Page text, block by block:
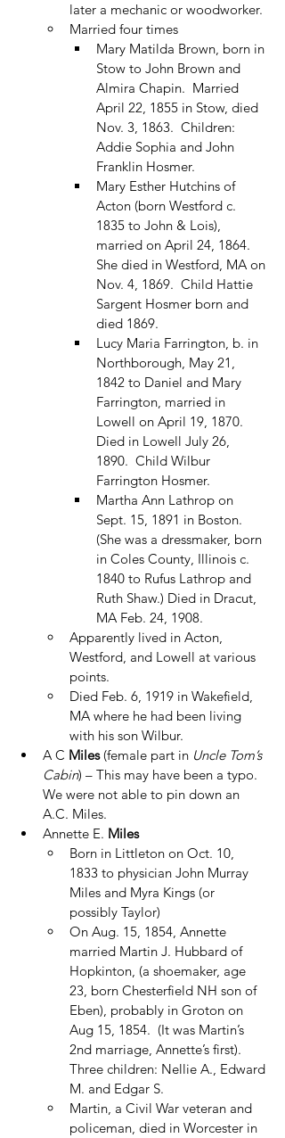
later a mechanic or woodworker.
Married four times
Mary Matilda Brown, born in
Stow to John Brown and
Almira Chapin.  Married
April 22, 1855 in Stow, died
Nov. 3, 1863.  Children:
Addie Sophia and John
Franklin Hosmer.
Mary Esther Hutchins of
Acton (born Westford c.
1835 to John & Lois),
married on April 24, 1864.
She died in Westford, MA on
Nov. 4, 1869.  Child Hattie
Sargent Hosmer born and
died 1869.
Lucy Maria Farrington, b. in
Northborough, May 21,
1842 to Daniel and Mary
Farrington, married in
Lowell on April 19, 1870.
Died in Lowell July 26,
1890.  Child Wilbur
Farrington Hosmer.
Martha Ann Lathrop on
Sept. 15, 1891 in Boston.
(She was a dressmaker, born
in Coles County, Illinois c.
1840 to Rufus Lathrop and
Ruth Shaw.) Died in Dracut,
MA Feb. 24, 1908.
Apparently lived in Acton,
Westford, and Lowell at various
points.
Died Feb. 6, 1919 in Wakefield,
MA where he had been living
with his son Wilbur.
A C Miles (female part in Uncle Tom’s
Cabin) – This may have been a typo.
We were not able to pin down an
A.C. Miles.
Annette E. Miles
Born in Littleton on Oct. 10,
1833 to physician John Murray
Miles and Myra Kings (or
possibly Taylor)
On Aug. 15, 1854, Annette
married Martin J. Hubbard of
Hopkinton, (a shoemaker, age
23, born Chesterfield NH son of
Eben), probably in Groton on
Aug 15, 1854.  (It was Martin’s
2nd marriage, Annette’s first).
Three children: Nellie A., Edward
M. and Edgar S.
Martin, a Civil War veteran and
policeman, died in Worcester in